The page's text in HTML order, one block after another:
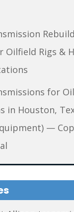
Oilfield Rigs &
for
in Houston,
—